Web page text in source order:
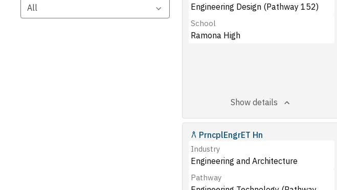
Engineering Design (Pathway 152)
School
Ramona High
Show details
PrncplEngrET Hn
Industry
Engineering and Architecture
Pathway